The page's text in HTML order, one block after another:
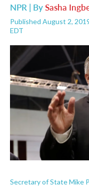
NPR | BySasha
Published August 2,
EDT
Secretary of State Mike